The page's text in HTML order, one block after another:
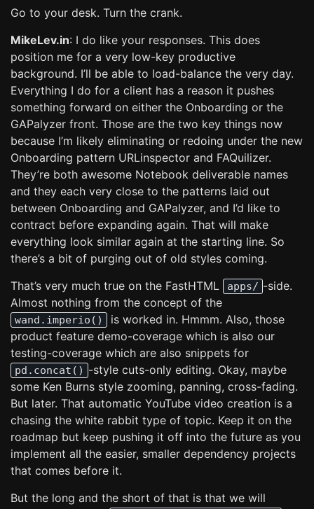
Go to your desk. Turn the crank.
MikeLev.in: I do like your responses. This does
position me for a very low-key productive
background. I’ll be able to load-balance the very day.
Everything I do for a client has a reason it pushes
something forward on either the Onboarding or the
GAPalyzer front. Those are the two key things now
because I’m likely eliminating or redoing under the new
Onboarding pattern URLinspector and FAQuilizer.
They’re both awesome Notebook deliverable names
and they each very close to the patterns laid out
between Onboarding and GAPalyzer, and I’d like to
contract before expanding again. That will make
everything look similar again at the starting line. So
there’s a bit of purging out of old styles coming.
That’s very much true on the FastHTML
apps/ -side.
Almost nothing from the concept of the
wand.imperio()
is worked in. Hmmm. Also, those
product feature demo-coverage which is also our
testing-coverage which are also snippets for
pd.concat() -style cuts-only editing. Okay, maybe
some Ken Burns style zooming, panning, cross-fading.
But later. That automatic YouTube video creation is a
chasing the white rabbit type of topic. Keep it on the
roadmap but keep pushing it off into the future as you
implement all the easier, smaller dependency projects
that comes before it.
But the long and the short of that is that we will